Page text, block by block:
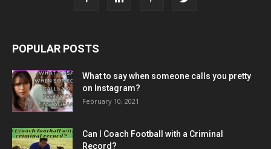
POPULAR POSTS
What to say when someone calls you pretty
on Instagram?
February 10, 2021
Can I Coach Football with a Criminal
Record?